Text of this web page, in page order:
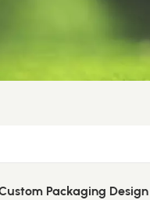
Packaging